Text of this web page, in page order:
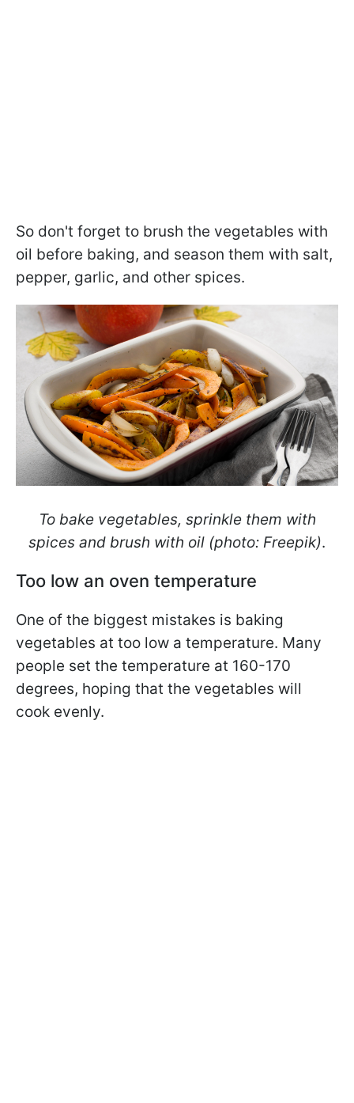
So don't forget to brush the vegetables with
oil before baking, and season them with salt,
pepper, garlic, and other spices.
To bake vegetables, sprinkle them with
spices and brush with oil (photo: Freepik).
Too low an oven temperature
One of the biggest mistakes is baking
vegetables at too low a temperature. Many
people set the temperature at 160-170
degrees, hoping that the vegetables will
cook evenly.